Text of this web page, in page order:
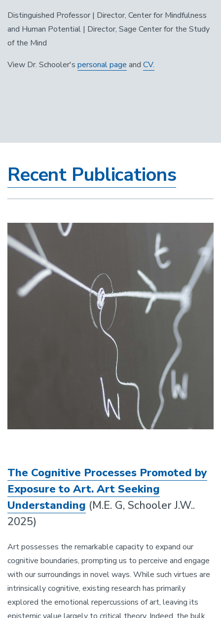
Distinguished Professor | Director, Center for Mindfulness
and Human Potential | Director, Sage Center for the Study
of the Mind
View Dr. Schooler's personal page and CV.
Recent Publications
Image
The Cognitive Processes Promoted by
Exposure to Art. Art Seeking
Understanding (M.E. G, Schooler J.W..
2025)
Art possesses the remarkable capacity to expand our
cognitive boundaries, prompting us to perceive and engage
with our surroundings in novel ways. While such virtues are
intrinsically cognitive, existing research has primarily
explored the emotional repercussions of art, leaving its